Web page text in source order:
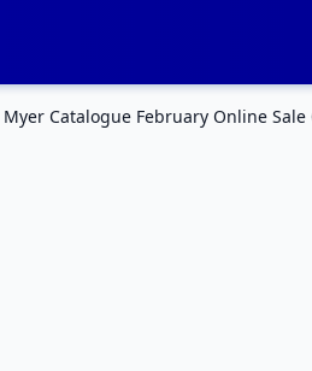
Myer Catalogue February Online